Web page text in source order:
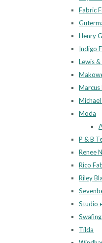
Fabric
Henry
Indigo
Lewis
Marcus
Moda
P & B
Renee
Rico
Riley
Studio
Swafing
Tilda